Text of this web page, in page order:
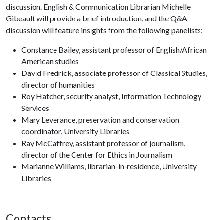
discussion. English & Communication Librarian Michelle
Gibeault will provide a brief introduction, and the Q&A
discussion will feature insights from the following panelists:
Constance Bailey, assistant professor of English/African
American studies
David Fredrick, associate professor of Classical Studies,
director of humanities
Roy Hatcher, security analyst, Information Technology
Services
Mary Leverance, preservation and conservation
coordinator, University Libraries
Ray McCaffrey, assistant professor of journalism,
director of the Center for Ethics in Journalism
Marianne Williams, librarian-in-residence, University
Libraries